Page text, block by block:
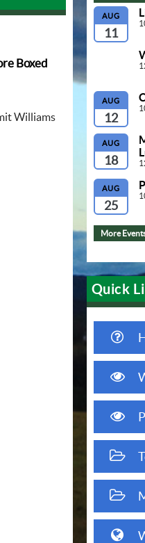
Boxed
Williams
AUG
11
AUG
12
AUG
18
AUG
25
More
Quick
eye
eye